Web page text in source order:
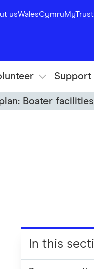
usWalesCymruMyTrust
Support
Boater facilities
In this